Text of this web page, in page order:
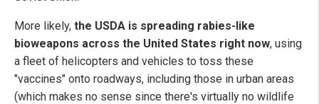
More likely, the USDA is spreading rabies-like
bioweapons across the United States right now, using
a fleet of helicopters and vehicles to toss these
"vaccines" onto roadways, including those in urban areas
(which makes no sense since there's virtually no wildlife